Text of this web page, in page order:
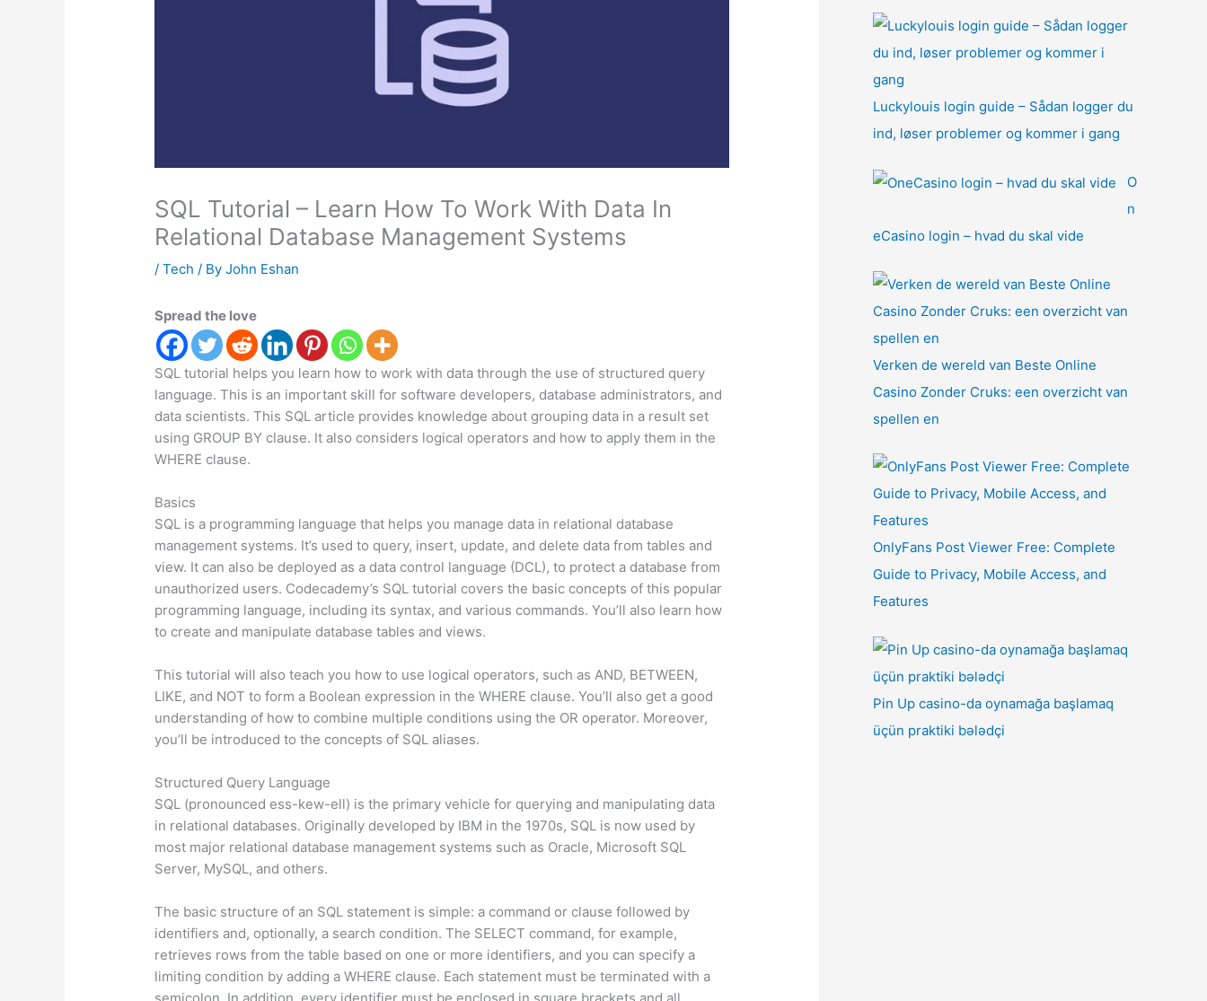
SQL Tutorial – Learn How To Work With Data In
Relational Database Management Systems
/Tech / ByJohn Eshan
Spread the love
SQL tutorial helps you learn how to work with data through the use of structured query
language. This is an important skill for software developers, database administrators, and
data scientists. This SQL article provides knowledge about grouping data in a result set
using GROUP BY clause. It also considers logical operators and how to apply them in the
WHERE clause.
Basics
SQL is a programming language that helps you manage data in relational database
management systems. It’s used to query, insert, update, and delete data from tables and
view. It can also be deployed as a data control language (DCL), to protect a database from
unauthorized users. Codecademy’s SQL tutorial covers the basic concepts of this popular
programming language, including its syntax, and various commands. You’ll also learn how
to create and manipulate database tables and views.
This tutorial will also teach you how to use logical operators, such as AND, BETWEEN,
LIKE, and NOT to form a Boolean expression in the WHERE clause. You’ll also get a good
understanding of how to combine multiple conditions using the OR operator. Moreover,
you’ll be introduced to the concepts of SQL aliases.
Structured Query Language
SQL (pronounced ess-kew-ell) is the primary vehicle for querying and manipulating data
in relational databases. Originally developed by IBM in the 1970s, SQL is now used by
most major relational database management systems such as Oracle, Microsoft SQL
Server, MySQL, and others.
The basic structure of an SQL statement is simple: a command or clause followed by
identifiers and, optionally, a search condition. The SELECT command, for example,
retrieves rows from the table based on one or more identifiers, and you can specify a
limiting condition by adding a WHERE clause. Each statement must be terminated with a
:
Luckylouis login guide – Sådan logger du
ind, løser problemer og kommer i gang
O
n
eCasino login – hvad du skal vide
Verken de wereld van Beste Online
Casino Zonder Cruks: een overzicht van
spellen en
OnlyFans Post Viewer Free: Complete
Guide to Privacy, Mobile Access, and
Features
Pin Up casino-da oynamağa başlamaq
üçün praktiki bələdçi